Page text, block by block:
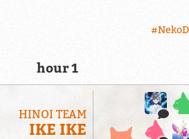
hour 1
HINOI TEAM
IKE IKE